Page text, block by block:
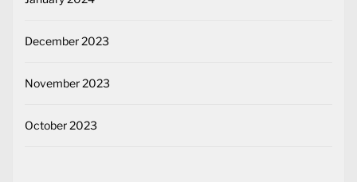
December 2023
November 2023
October 2023